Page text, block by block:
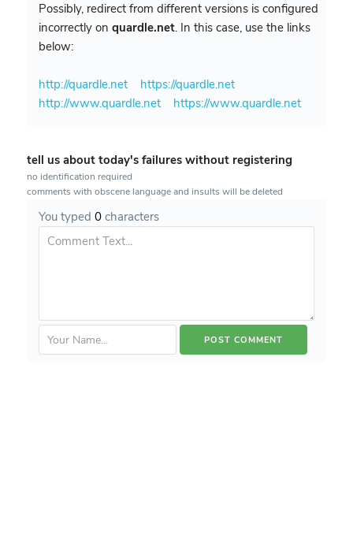
Possibly, redirect from different versions is configured
incorrectly on quardle.net. In this case, use the links
below:
http://quardle.net
https://quardle.net
http://www.quardle.net
https://www.quardle.net
tell us about today's failures without registering
no identification required
comments with obscene language and insults will be deleted
You typed 0characters